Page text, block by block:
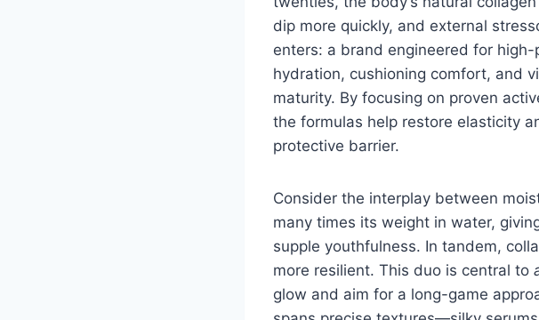
dip more quickly, and external
enters: a brand engineered for
hydration, cushioning comfort, and
maturity. By focusing on proven
the formulas help restore elasticity
protective barrier.
Consider the interplay between
many times its weight in water,
supple youthfulness. In tandem,
more resilient. This duo is central to
glow and aim for a long-game